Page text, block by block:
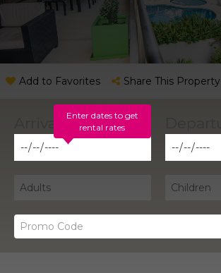
Add to Favorites Share This Property
Enter dates to get
rental rates